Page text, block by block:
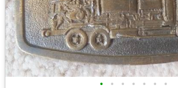
• • • • • • •